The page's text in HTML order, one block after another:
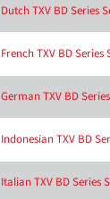
Dutch TXV BD Series
French TXV BD Series
German TXV BD
Indonesian TXV BD
Italian TXV BD Series